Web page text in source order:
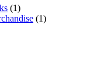
(1)
(1)